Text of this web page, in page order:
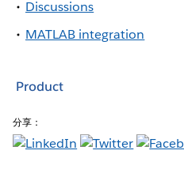
Discussions
MATLAB integration
Product
分享：